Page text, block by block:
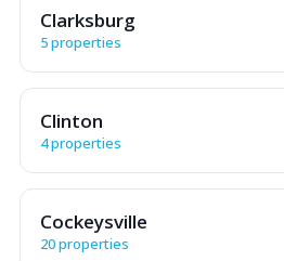
Clarksburg
5 properties
Clinton
4 properties
Cockeysville
20 properties